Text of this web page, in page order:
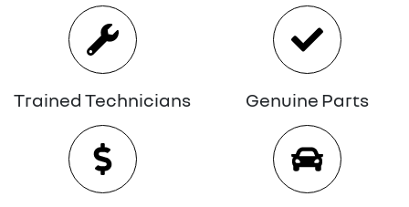
Trained Technicians Genuine Parts